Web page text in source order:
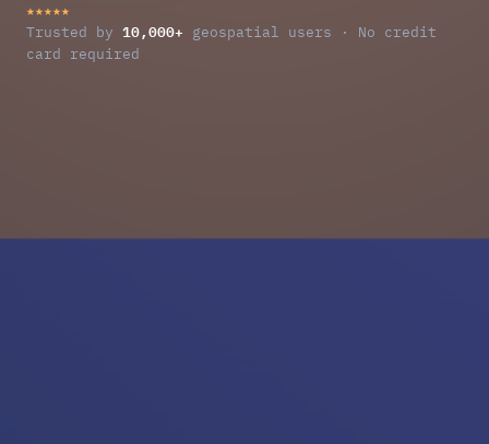
★★★★★
Trusted by 10,000+ geospatial users · No credit
card required